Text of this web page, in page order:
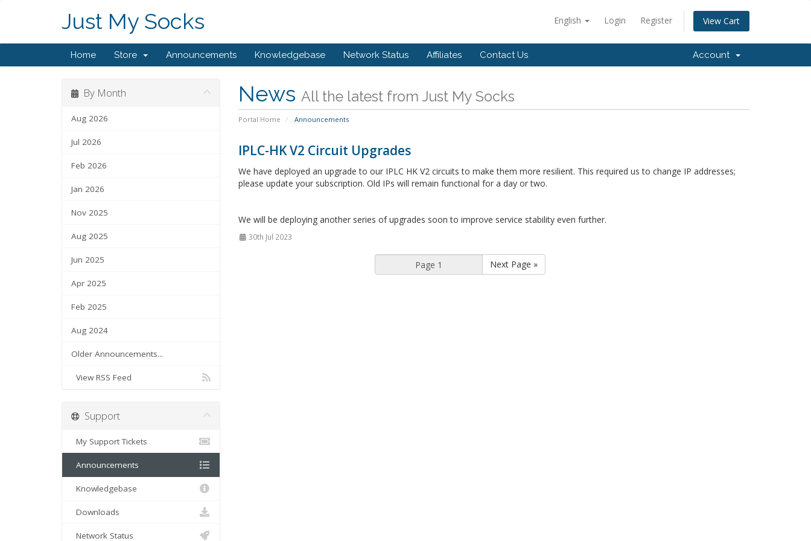
English Login Register View Cart
Just My Socks
Home Store Announcements Knowledgebase Network Status Affiliates Contact Us Account
News All the latest from Just My Socks
Portal Home Announcements
By Month
Aug 2026
Jul 2026
Feb 2026
Jan 2026
Nov 2025
Aug 2025
Jun 2025
Apr 2025
Feb 2025
Aug 2024
Older Announcements...
View RSS Feed
IPLC-HK V2 Circuit Upgrades
We have deployed an upgrade to our IPLC HK V2 circuits to make them more resilient. This required us to change IP addresses;
please update your subscription. Old IPs will remain functional for a day or two.
We will be deploying another series of upgrades soon to improve service stability even further.
30th Jul 2023
Next Page »
Support
My Support Tickets
Announcements
Knowledgebase
Downloads
Network Status